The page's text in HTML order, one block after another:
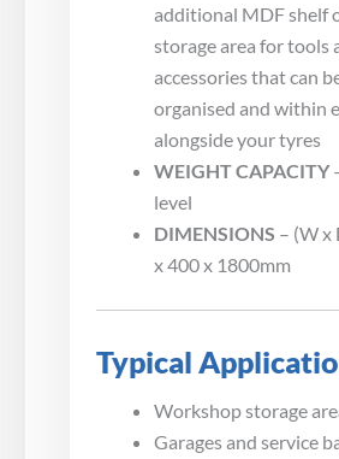
additional MDF shelf
storage area for tools
accessories that can
organised and within
alongside your tyres
WEIGHT CAPACITY
level
DIMENSIONS – (W x
x 400 x 1800mm
Typical
Workshop storage
Garages and service